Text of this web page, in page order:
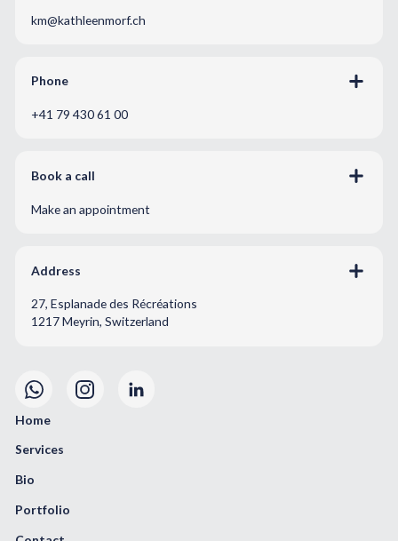
km@kathleenmorf.ch
Phone
+41 79 430 61 00
Book a call
Make an appointment
Address
27, Esplanade des Récréations
1217 Meyrin, Switzerland
Home
Services
Bio
Portfolio